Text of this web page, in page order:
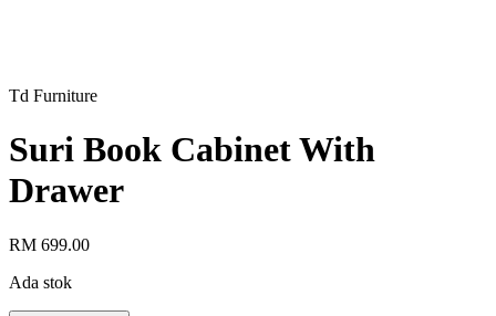
Td Furniture
Suri Book Cabinet With
Drawer
RM 699.00
Ada stok